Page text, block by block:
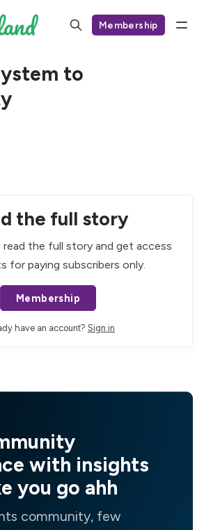
Membership
to
the full story
the full story and get access
for paying subscribers only.
Membership
have an account? Sign in
with insights
you go ahh
community, few